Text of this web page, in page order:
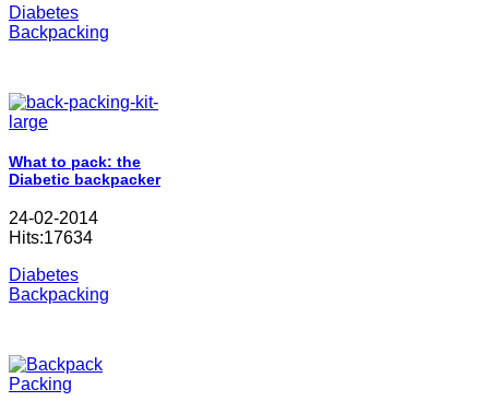
Diabetes
Backpacking
What to pack: the
Diabetic backpacker
24-02-2014
Hits:17634
Diabetes
Backpacking